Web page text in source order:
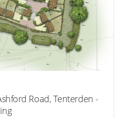
Road, Tenterden -